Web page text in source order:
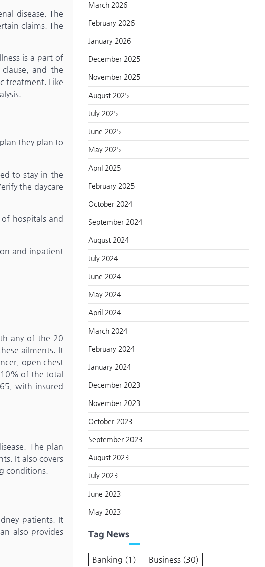
disease. The
claims. The
is a part of
and the
treatment. Like
they plan to
to stay in the
the daycare
hospitals and
and inpatient
any of the 20
ailments. It
open chest
10% of the total
with insured
The plan
It also covers
conditions.
patients. It
also provides
March 2026
February 2026
January 2026
December 2025
November 2025
August 2025
July 2025
June 2025
May 2025
April 2025
February 2025
October 2024
September 2024
August 2024
July 2024
June 2024
May 2024
April 2024
March 2024
February 2024
January 2024
December 2023
November 2023
October 2023
September 2023
August 2023
July 2023
June 2023
May 2023
Tag News
Banking (1) Business (30)